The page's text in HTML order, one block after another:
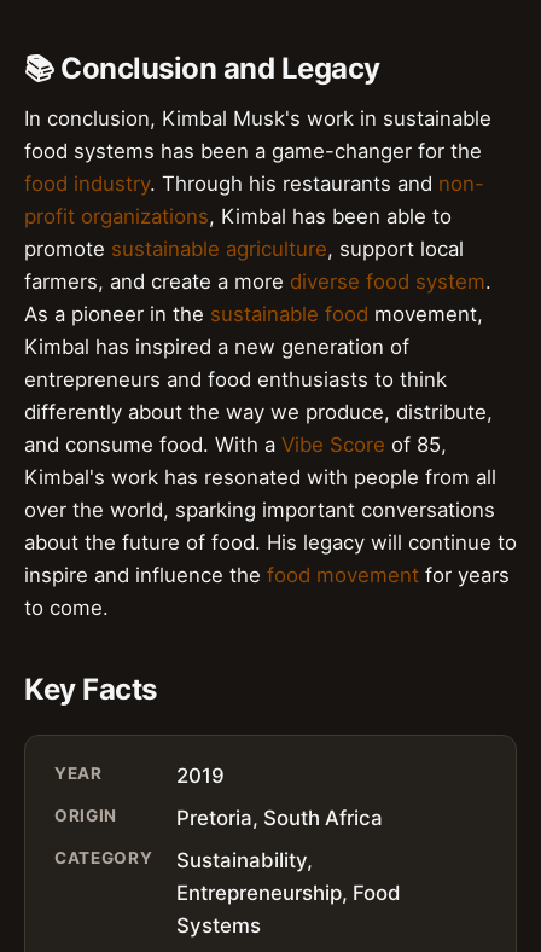
📚 Conclusion and Legacy
In conclusion, Kimbal Musk's work in sustainable
food systems has been a game-changer for the
food industry. Through his restaurants and non-
profit organizations, Kimbal has been able to
promote sustainable agriculture, support local
farmers, and create a more diverse food system.
As a pioneer in the sustainable food movement,
Kimbal has inspired a new generation of
entrepreneurs and food enthusiasts to think
differently about the way we produce, distribute,
and consume food. With a Vibe Score of 85,
Kimbal's work has resonated with people from all
over the world, sparking important conversations
about the future of food. His legacy will continue to
inspire and influence the food movement for years
to come.
Key Facts
YEAR 2019
ORIGIN Pretoria, South Africa
CATEGORY
Sustainability,
Entrepreneurship, Food
Systems